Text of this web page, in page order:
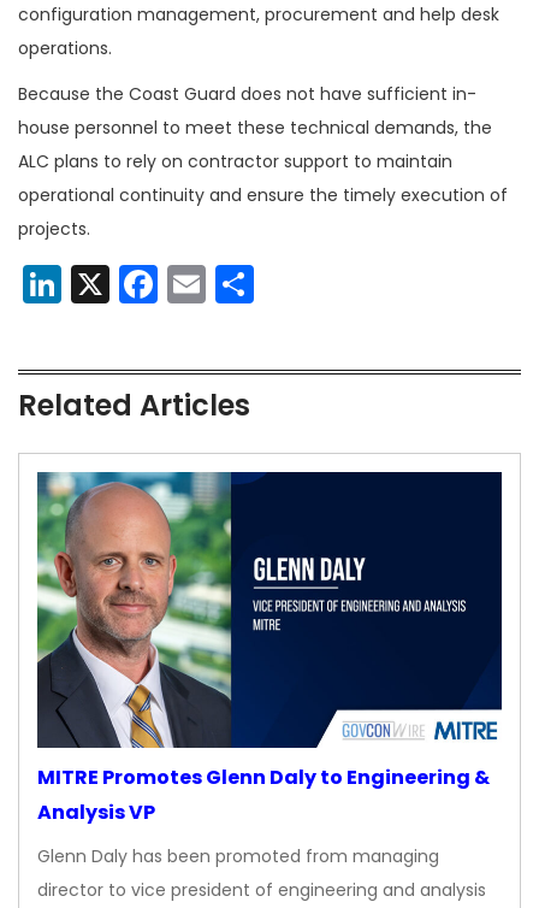
configuration management, procurement and help desk
operations.
Because the Coast Guard does not have sufficient in-
house personnel to meet these technical demands, the
ALC plans to rely on contractor support to maintain
operational continuity and ensure the timely execution of
projects.
LinkedIn
X Facebook
Email
Related Articles
MITRE Promotes Glenn Daly to Engineering &
Analysis VP
Glenn Daly has been promoted from managing
director to vice president of engineering and analysis